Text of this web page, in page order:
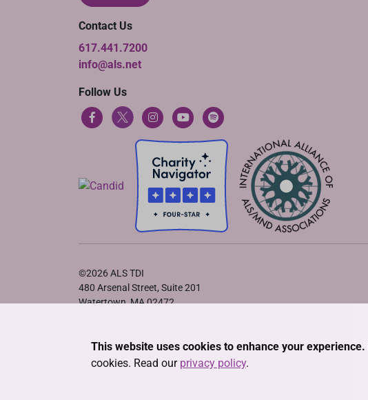
This website uses cookies to enhance your experience.
cookies. Read our privacy policy.
Contact Us
617.441.7200
info@als.net
Follow Us
©2026 ALS TDI
480 Arsenal Street, Suite 201
Watertown, MA 02472